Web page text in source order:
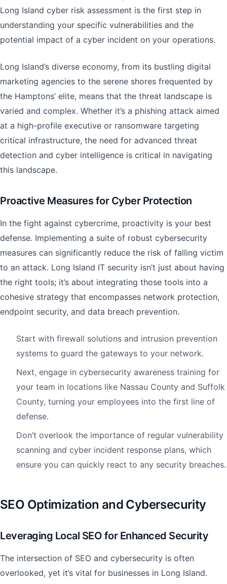
Long Island cyber risk assessment is the first step in
understanding your specific vulnerabilities and the
potential impact of a cyber incident on your operations.
Long Island’s diverse economy, from its bustling digital
marketing agencies to the serene shores frequented by
the Hamptons’ elite, means that the threat landscape is
varied and complex. Whether it’s a phishing attack aimed
at a high-profile executive or ransomware targeting
critical infrastructure, the need for advanced threat
detection and cyber intelligence is critical in navigating
this landscape.
Proactive Measures for Cyber Protection
In the fight against cybercrime, proactivity is your best
defense. Implementing a suite of robust cybersecurity
measures can significantly reduce the risk of falling victim
to an attack. Long Island IT security isn’t just about having
the right tools; it’s about integrating those tools into a
cohesive strategy that encompasses network protection,
endpoint security, and data breach prevention.
Start with firewall solutions and intrusion prevention
systems to guard the gateways to your network.
Next, engage in cybersecurity awareness training for
your team in locations like Nassau County and Suffolk
County, turning your employees into the first line of
defense.
Don’t overlook the importance of regular vulnerability
scanning and cyber incident response plans, which
ensure you can quickly react to any security breaches.
SEO Optimization and Cybersecurity
Leveraging Local SEO for Enhanced Security
The intersection of SEO and cybersecurity is often
overlooked, yet it’s vital for businesses in Long Island.